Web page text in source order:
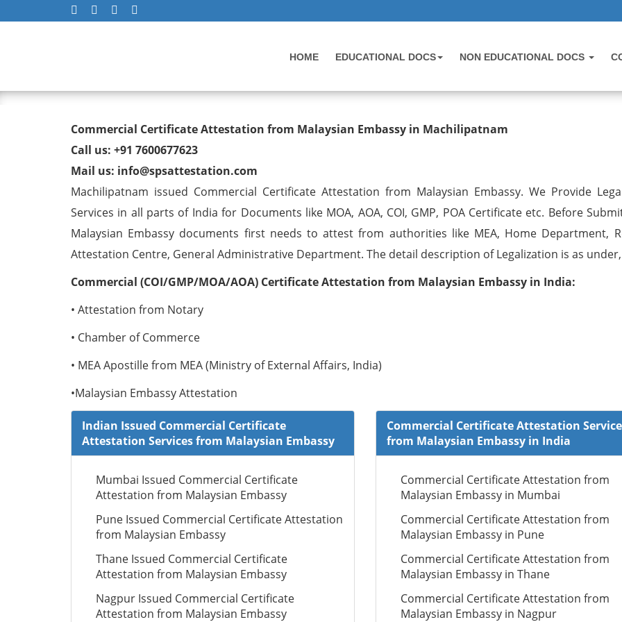
HOME EDUCATIONAL DOCS NON EDUCATIONAL DOCS
Commercial Certificate Attestation from Malaysian Embassy
Machilipatnam
Commercial Certificate Attestation from Malaysian Embassy in Machilipatnam
Call us: +91 7600677623
Mail us: info@spsattestation.com
Machilipatnam issued Commercial Certificate Attestation from Malaysian Embassy. We Provide
Services in all parts of India for Documents like MOA, AOA, COI, GMP, POA Certificate etc. Before
Malaysian Embassy documents first needs to attest from authorities like MEA, Home Department,
Attestation Centre, General Administrative Department. The detail description of Legalization is as under,
Commercial (COI/GMP/MOA/AOA) Certificate Attestation from Malaysian Embassy in India:
• Attestation from Notary
• Chamber of Commerce
• MEA Apostille from MEA (Ministry of External Affairs, India)
•Malaysian Embassy Attestation
Indian Issued Commercial Certificate
Attestation Services from Malaysian Embassy
Mumbai Issued Commercial Certificate
Attestation from Malaysian Embassy
Pune Issued Commercial Certificate Attestation
from Malaysian Embassy
Thane Issued Commercial Certificate
Attestation from Malaysian Embassy
Nagpur Issued Commercial Certificate
Attestation from Malaysian Embassy
Commercial Certificate Attestation
from Malaysian Embassy in India
Commercial Certificate Attestation from
Malaysian Embassy in Mumbai
Commercial Certificate Attestation from
Malaysian Embassy in Pune
Commercial Certificate Attestation from
Malaysian Embassy in Thane
Commercial Certificate Attestation from
Malaysian Embassy in Nagpur